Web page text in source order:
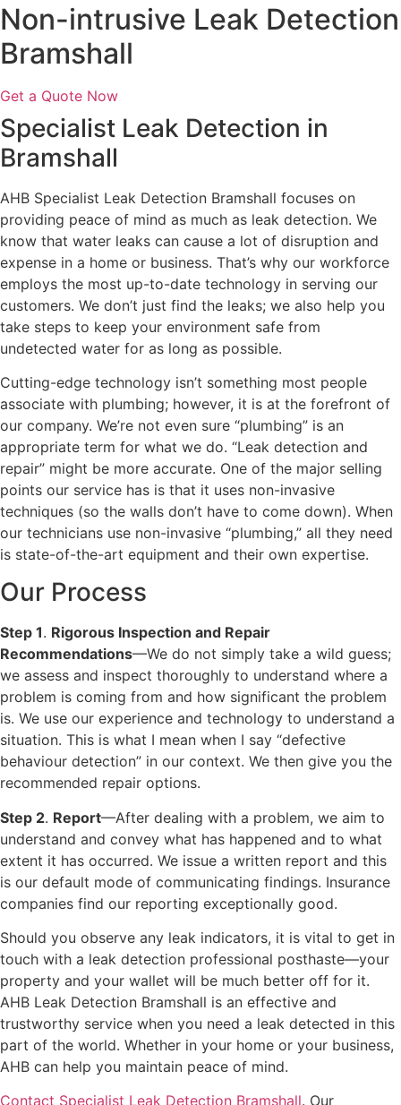
Non-intrusive Leak Detection
Bramshall
Get a Quote Now
Specialist Leak Detection in
Bramshall
AHB Specialist Leak Detection Bramshall focuses on
providing peace of mind as much as leak detection. We
know that water leaks can cause a lot of disruption and
expense in a home or business. That’s why our workforce
employs the most up-to-date technology in serving our
customers. We don’t just find the leaks; we also help you
take steps to keep your environment safe from
undetected water for as long as possible.
Cutting-edge technology isn’t something most people
associate with plumbing; however, it is at the forefront of
our company. We’re not even sure “plumbing” is an
appropriate term for what we do. “Leak detection and
repair” might be more accurate. One of the major selling
points our service has is that it uses non-invasive
techniques (so the walls don’t have to come down). When
our technicians use non-invasive “plumbing,” all they need
is state-of-the-art equipment and their own expertise.
Our Process
Step 1. Rigorous Inspection and Repair
Recommendations—We do not simply take a wild guess;
we assess and inspect thoroughly to understand where a
problem is coming from and how significant the problem
is. We use our experience and technology to understand a
situation. This is what I mean when I say “defective
behaviour detection” in our context. We then give you the
recommended repair options.
Step 2. Report—After dealing with a problem, we aim to
understand and convey what has happened and to what
extent it has occurred. We issue a written report and this
is our default mode of communicating findings. Insurance
companies find our reporting exceptionally good.
Should you observe any leak indicators, it is vital to get in
touch with a leak detection professional posthaste—your
property and your wallet will be much better off for it.
AHB Leak Detection Bramshall is an effective and
trustworthy service when you need a leak detected in this
part of the world. Whether in your home or your business,
AHB can help you maintain peace of mind.
Contact Specialist Leak Detection Bramshall. Our